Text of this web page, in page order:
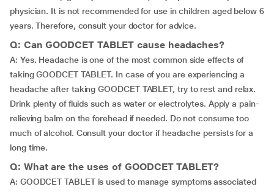
physician. It is not recommended for use in children aged below 6
years. Therefore, consult your doctor for advice.
Q: Can GOODCET TABLET cause headaches?
A: Yes. Headache is one of the most common side effects of
taking GOODCET TABLET. In case of you are experiencing a
headache after taking GOODCET TABLET, try to rest and relax.
Drink plenty of fluids such as water or electrolytes. Apply a pain-
relieving balm on the forehead if needed. Do not consume too
much of alcohol. Consult your doctor if headache persists for a
long time.
Q: What are the uses of GOODCET TABLET?
A: GOODCET TABLET is used to manage symptoms associated